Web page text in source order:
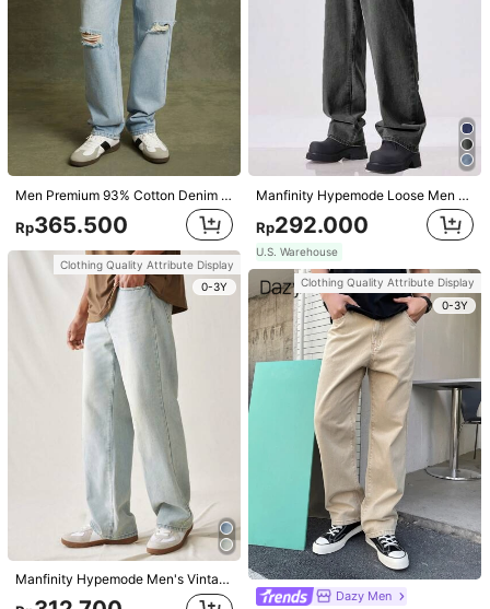
able For Work And Travel
32 38 40
Size Guide
Rules Of Credit Reward1
ProSelect
U.S. Warehouse to Indonesia
Free Shipping
Returns Accepted
Safe Payments · Privacy Protection
(100+) View more
3%
True to Size
91%
Large
6%
Fast Logistics(3) No Smell (3) Suitable Size(3) Basic(2)
m***0 Color: Blue / Size: 40
Men Premium 93% Cotton Denim Ripped Straight Leg Utility Jeans
Rp365.500
Clothing Quality Attribute Display
0-3Y
Manfinity Hypemode Men's Vintage Loose Fit Jeans, Plain Wide Long Distressed Baggy Light Blue Jeans, For Husband, Boyfriend Gifts
Manfinity Hypemode Loose Men Cotton Slant Pocket Loose Fit Jeans
Rp292.000
U.S. Warehouse
Clothing Quality Attribute Display
0-3Y
Dazy Men